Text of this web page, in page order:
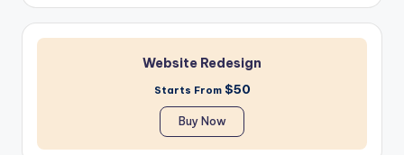
Website Redesign
Starts From $50
Buy Now